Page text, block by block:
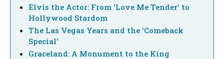
Elvis the Actor: From 'Love Me Tender' to
Hollywood Stardom
The Las Vegas Years and the 'Comeback
Special'
Graceland: A Monument to the King